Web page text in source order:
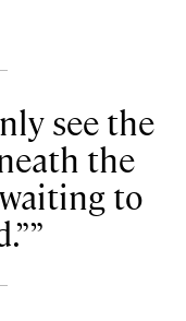
see the
the
to